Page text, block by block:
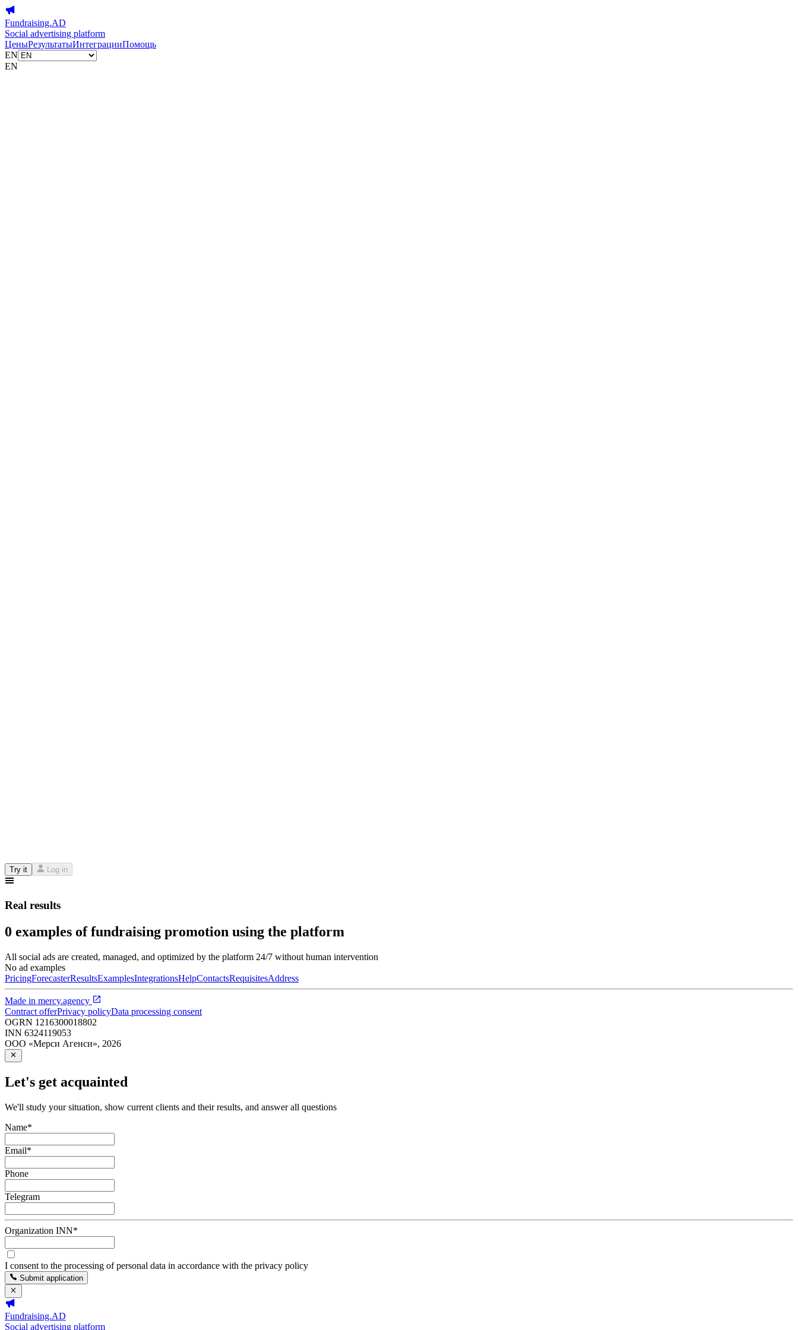
Fundraising.AD
Social advertising platform
ЦеныРезультатыИнтеграцииПомощь
EN
EN
Try it Log in
Real results
0 examples of fundraising promotion using the platform
All social ads are created, managed, and optimized by the platform 24/7 without human intervention
No ad examples
PricingForecasterResultsExamplesIntegrationsHelpContactsRequisitesAddress
Made in mercy.agency
Contract offerPrivacy policyData processing consent
OGRN 1216300018802
INN 6324119053
ООО «Мерси Агенси», 2026
Let's get acquainted
We'll study your situation, show current clients and their results, and answer all questions
Name*
Email*
Phone
Telegram
Organization INN*
I consent to the processing of personal data in accordance with the privacy policy
Submit application
Fundraising.AD
Social advertising platform